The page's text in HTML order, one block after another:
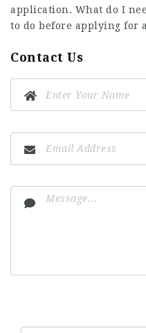
application. What do I
to do before applying for
Contact Us